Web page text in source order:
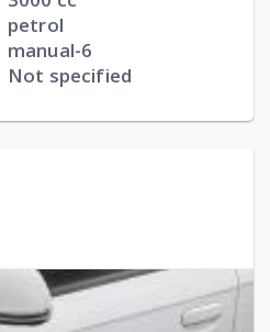
petrol
manual-6
Not specified